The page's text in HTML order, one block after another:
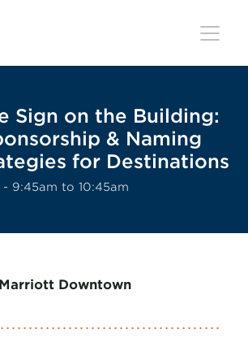
Sign on the Building:
& Naming
for Destinations
9:45am to 10:45am
Downtown